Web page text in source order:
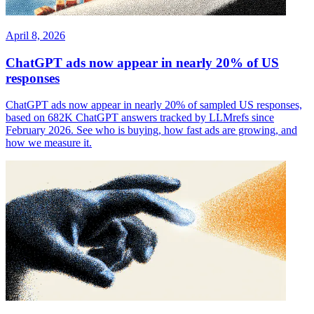
April 8, 2026
ChatGPT ads now appear in nearly 20% of US
responses
ChatGPT ads now appear in nearly 20% of sampled US responses,
based on 682K ChatGPT answers tracked by LLMrefs since
February 2026. See who is buying, how fast ads are growing, and
how we measure it.